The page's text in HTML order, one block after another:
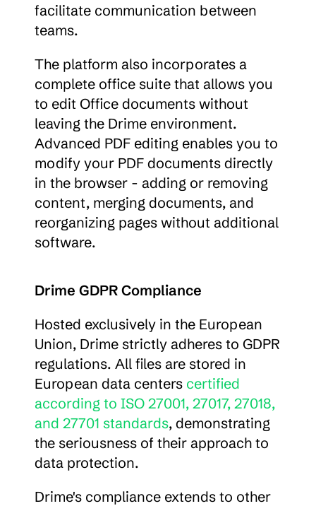
facilitate communication between
teams.
The platform also incorporates a
complete office suite that allows you
to edit Office documents without
leaving the Drime environment.
Advanced PDF editing enables you to
modify your PDF documents directly
in the browser - adding or removing
content, merging documents, and
reorganizing pages without additional
software.
Drime GDPR Compliance
Hosted exclusively in the European
Union, Drime strictly adheres to GDPR
regulations. All files are stored in
European data centers certified
according to ISO 27001, 27017, 27018,
and 27701 standards, demonstrating
the seriousness of their approach to
data protection.
Drime's compliance extends to other